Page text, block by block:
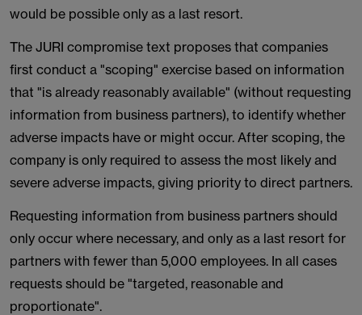
would be possible only as a last resort.
The JURI compromise text proposes that companies
first conduct a "scoping" exercise based on information
that "is already reasonably available" (without requesting
information from business partners), to identify whether
adverse impacts have or might occur. After scoping, the
company is only required to assess the most likely and
severe adverse impacts, giving priority to direct partners.
Requesting information from business partners should
only occur where necessary, and only as a last resort for
partners with fewer than 5,000 employees. In all cases
requests should be "targeted, reasonable and
proportionate".